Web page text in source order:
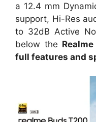
a 12.4 mm
support, Hi-Res
to 32dB Active
below the
full features and